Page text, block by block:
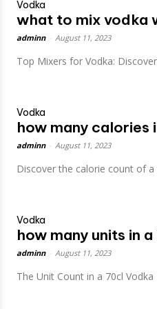
Vodka
what to mix vodka
adminn August 11, 2023
Top Mixers for Vodka:
Vodka
how many calories
adminn August 11, 2023
Discover the calorie count of
Vodka
how many units in
adminn August 11, 2023
The Unit Count in a 70cl